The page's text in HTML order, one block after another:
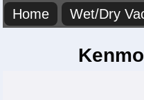
Home Wet/Dry